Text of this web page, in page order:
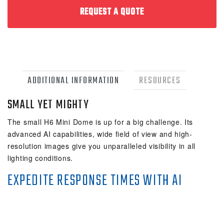
REQUEST A QUOTE
ADDITIONAL INFORMATION RESOURCES
SMALL YET MIGHTY
The small H6 Mini Dome is up for a big challenge. Its
advanced AI capabilities, wide field of view and high-
resolution images give you unparalleled visibility in all
lighting conditions.
EXPEDITE RESPONSE TIMES WITH AI